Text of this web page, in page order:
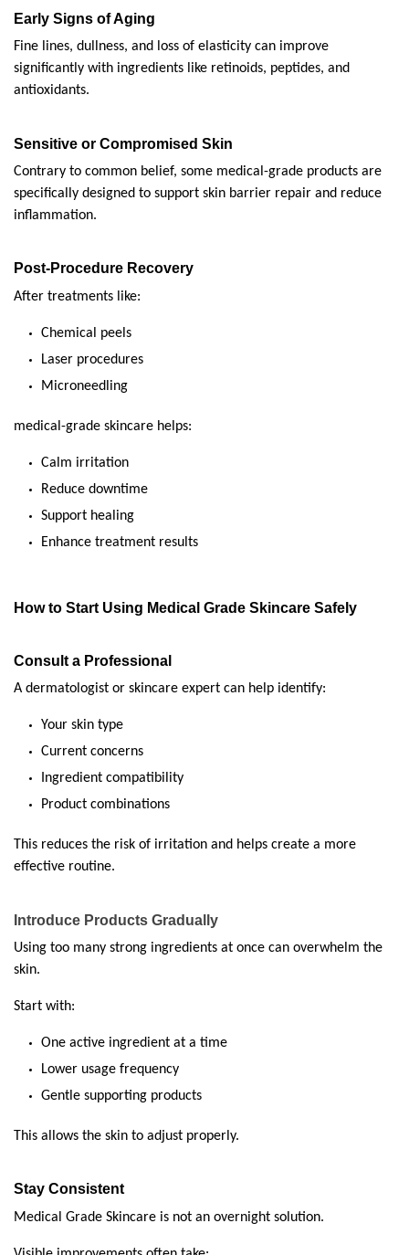
Early Signs of Aging
Fine lines, dullness, and loss of elasticity can improve
significantly with ingredients like retinoids, peptides, and
antioxidants.
Sensitive or Compromised Skin
Contrary to common belief, some medical-grade products are
specifically designed to support skin barrier repair and reduce
inflammation.
Post-Procedure Recovery
After treatments like:
Chemical peels
Laser procedures
Microneedling
medical-grade skincare helps:
Calm irritation
Reduce downtime
Support healing
Enhance treatment results
How to Start Using Medical Grade Skincare Safely
Consult a Professional
A dermatologist or skincare expert can help identify:
Your skin type
Current concerns
Ingredient compatibility
Product combinations
This reduces the risk of irritation and helps create a more
effective routine.
Introduce Products Gradually
Using too many strong ingredients at once can overwhelm the
skin.
Start with:
One active ingredient at a time
Lower usage frequency
Gentle supporting products
This allows the skin to adjust properly.
Stay Consistent
Medical Grade Skincare is not an overnight solution.